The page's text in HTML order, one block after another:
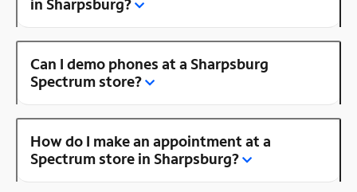
Can I demo phones at a Sharpsburg
Spectrum store?
How do I make an appointment at a
Spectrum store in Sharpsburg?